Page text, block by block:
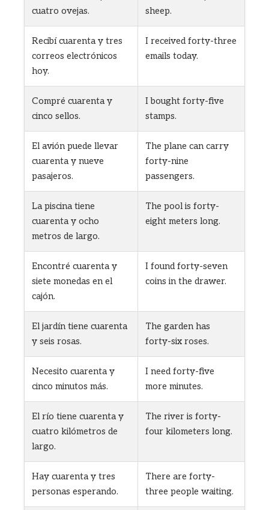
cuatro ovejas.
sheep.
Recibí cuarenta y tres
correos electrónicos
hoy.
I received forty-three
emails today.
Compré cuarenta y
cinco sellos.
I bought forty-five
stamps.
El avión puede llevar
cuarenta y nueve
pasajeros.
The plane can carry
forty-nine
passengers.
La piscina tiene
cuarenta y ocho
metros de largo.
The pool is forty-
eight meters long.
Encontré cuarenta y
siete monedas en el
cajón.
I found forty-seven
coins in the drawer.
El jardín tiene cuarenta
y seis rosas.
The garden has
forty-six roses.
Necesito cuarenta y
cinco minutos más.
I need forty-five
more minutes.
El río tiene cuarenta y
cuatro kilómetros de
largo.
The river is forty-
four kilometers long.
Hay cuarenta y tres
personas esperando.
There are forty-
three people waiting.